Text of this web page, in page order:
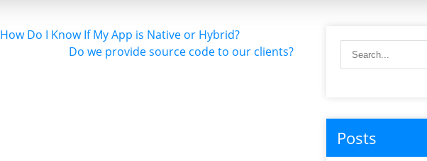
How Do I Know If My App is Native or Hybrid?
Do we provide source code to our clients?
Posts